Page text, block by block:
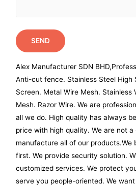
Alex Manufacturer SDN
Anti-cut fence. Stainless Steel High
Screen. Metal Wire Mesh. Stainless
Mesh. Razor Wire. We are
all we do. High quality has always
price with high quality. We are not
manufacture all of our products.We
first. We provide security solution.
customized services. We protect
serve you people-oriented. We